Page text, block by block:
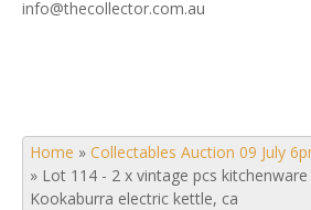
info@thecollector.com.au
Home » Collectables Auction 09 July
» Lot 114 - 2 x vintage pcs
Kookaburra electric kettle, ca